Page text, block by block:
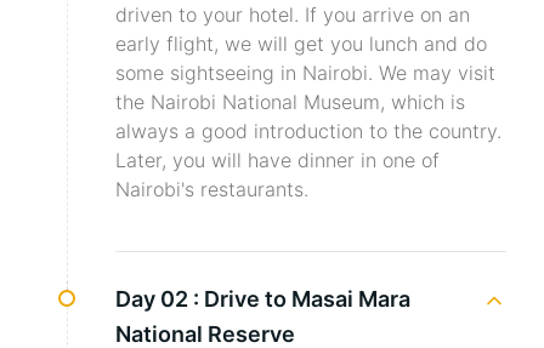
driven to your hotel. If you arrive on an
early flight, we will get you lunch and do
some sightseeing in Nairobi. We may visit
the Nairobi National Museum, which is
always a good introduction to the country.
Later, you will have dinner in one of
Nairobi's restaurants.
Day 02 : Drive to Masai Mara
National Reserve